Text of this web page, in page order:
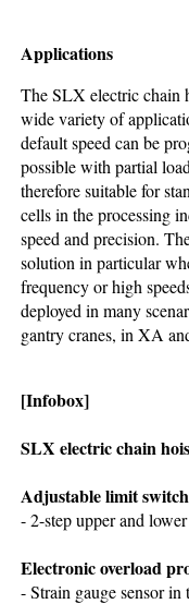
Applications
The SLX electric chain
wide variety of
default speed can be
possible with partial
therefore suitable for
cells in the processing
speed and precision.
solution in particular
frequency or high
deployed in many
gantry cranes, in XA
[Infobox]
SLX electric chain
Adjustable limit
- 2-step upper and
Electronic overload
- Strain gauge sensor in